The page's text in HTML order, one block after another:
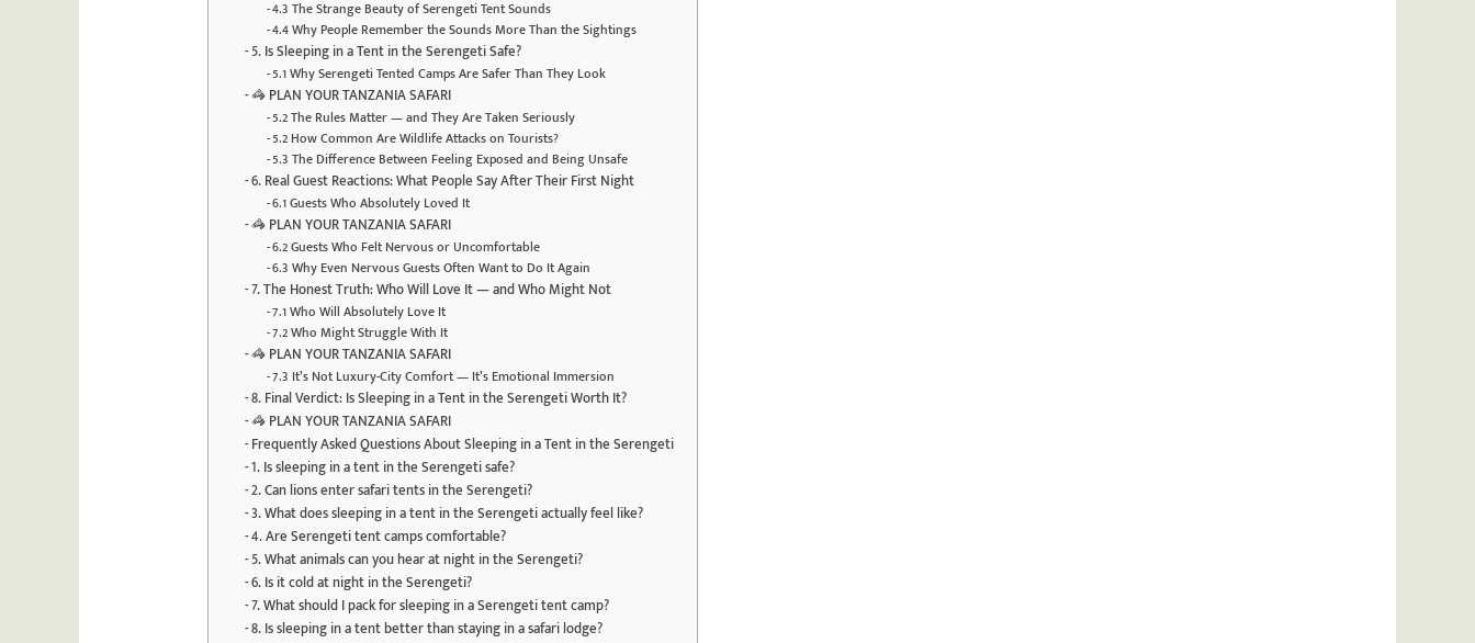
4.3 The Strange Beauty of Serengeti Tent Sounds
4.4 Why People Remember the Sounds More Than the Sightings
5. Is Sleeping in a Tent in the Serengeti Safe?
5.1 Why Serengeti Tented Camps Are Safer Than They Look
🦓 PLAN YOUR TANZANIA SAFARI
5.2 The Rules Matter — and They Are Taken Seriously
5.2 How Common Are Wildlife Attacks on Tourists?
5.3 The Difference Between Feeling Exposed and Being Unsafe
6. Real Guest Reactions: What People Say After Their First Night
6.1 Guests Who Absolutely Loved It
🦓 PLAN YOUR TANZANIA SAFARI
6.2 Guests Who Felt Nervous or Uncomfortable
6.3 Why Even Nervous Guests Often Want to Do It Again
7. The Honest Truth: Who Will Love It — and Who Might Not
7.1 Who Will Absolutely Love It
7.2 Who Might Struggle With It
🦓 PLAN YOUR TANZANIA SAFARI
7.3 It’s Not Luxury-City Comfort — It’s Emotional Immersion
8. Final Verdict: Is Sleeping in a Tent in the Serengeti Worth It?
🦓 PLAN YOUR TANZANIA SAFARI
Frequently Asked Questions About Sleeping in a Tent in the Serengeti
1. Is sleeping in a tent in the Serengeti safe?
2. Can lions enter safari tents in the Serengeti?
3. What does sleeping in a tent in the Serengeti actually feel like?
4. Are Serengeti tent camps comfortable?
5. What animals can you hear at night in the Serengeti?
6. Is it cold at night in the Serengeti?
7. What should I pack for sleeping in a Serengeti tent camp?
8. Is sleeping in a tent better than staying in a safari lodge?